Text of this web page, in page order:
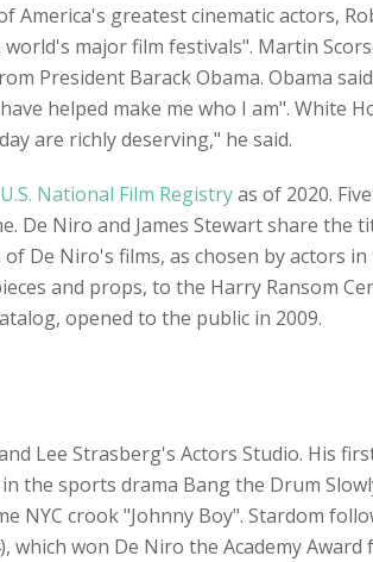
America's greatest cinematic actors,
major film festivals". Martin
President Barack Obama. Obama said
helped make me who I am". White
are richly deserving," he said.
U.S. National Film Registryas of 2020.
De Niro and James Stewart share the
De Niro's films, as chosen by actors in
and props, to the Harry Ransom
opened to the public in 2009.
Lee Strasberg's Actors Studio. His
the sports drama Bang the Drum
NYC crook "Johnny Boy". Stardom
which won De Niro the Academy Award